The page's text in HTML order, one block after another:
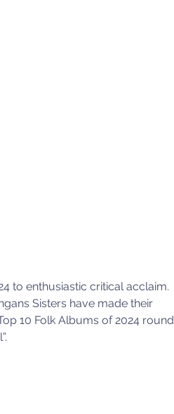
to enthusiastic critical acclaim.
Sisters have made their
10 Folk Albums of 2024 round